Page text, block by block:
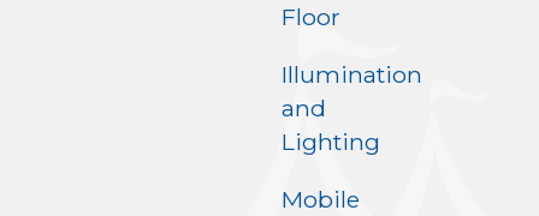
Floor
Illumination
and
Lighting
Mobile